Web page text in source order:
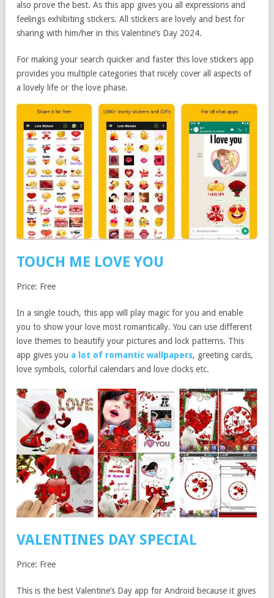
also prove the best. As this app gives you all expressions and
feelings exhibiting stickers. All stickers are lovely and best for
sharing with him/her in this Valentine’s Day 2024.
For making your search quicker and faster this love stickers app
provides you multiple categories that nicely cover all aspects of
a lovely life or the love phase.
TOUCH ME LOVE YOU
Price: Free
In a single touch, this app will play magic for you and enable
you to show your love most romantically. You can use different
love themes to beautify your pictures and lock patterns. This
app gives you a lot of romantic wallpapers, greeting cards,
love symbols, colorful calendars and love clocks etc.
VALENTINES DAY SPECIAL
Price: Free
This is the best Valentine’s Day app for Android because it gives